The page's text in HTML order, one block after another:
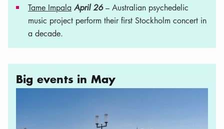
Tame Impala April 26– Australian psychedelic
music project perform their first Stockholm concert in
a decade.
Big events in May